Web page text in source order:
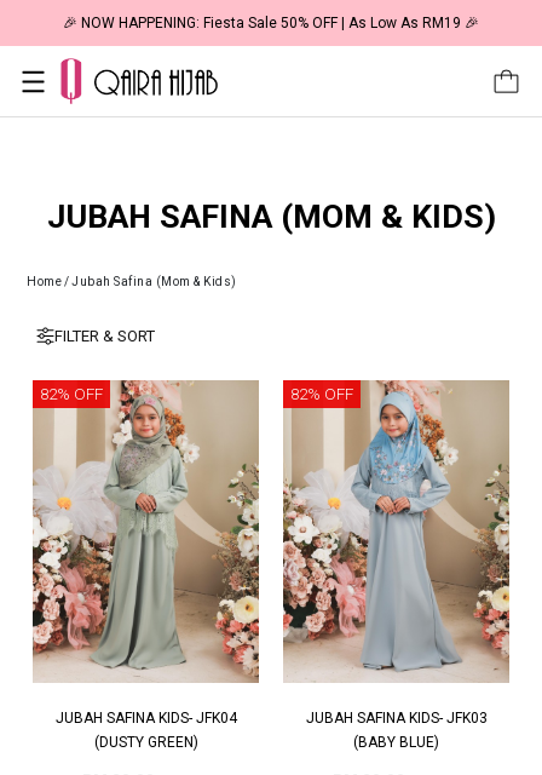
🎉 NOW HAPPENING: Fiesta Sale 50% OFF | As Low As RM19 🎉
JUBAH SAFINA (MOM & KIDS)
Home/Jubah Safina (Mom & Kids)
FILTER & SORT
82% OFF
JUBAH SAFINA KIDS- JFK04
(DUSTY GREEN)
82% OFF
JUBAH SAFINA KIDS- JFK03
(BABY BLUE)